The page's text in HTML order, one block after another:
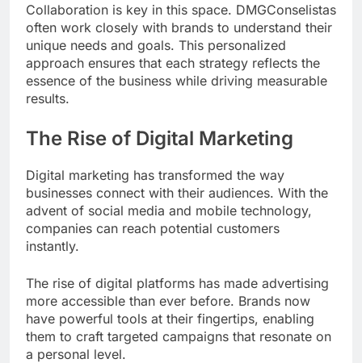
Collaboration is key in this space. DMGConselistas
often work closely with brands to understand their
unique needs and goals. This personalized
approach ensures that each strategy reflects the
essence of the business while driving measurable
results.
The Rise of Digital Marketing
Digital marketing has transformed the way
businesses connect with their audiences. With the
advent of social media and mobile technology,
companies can reach potential customers
instantly.
The rise of digital platforms has made advertising
more accessible than ever before. Brands now
have powerful tools at their fingertips, enabling
them to craft targeted campaigns that resonate on
a personal level.